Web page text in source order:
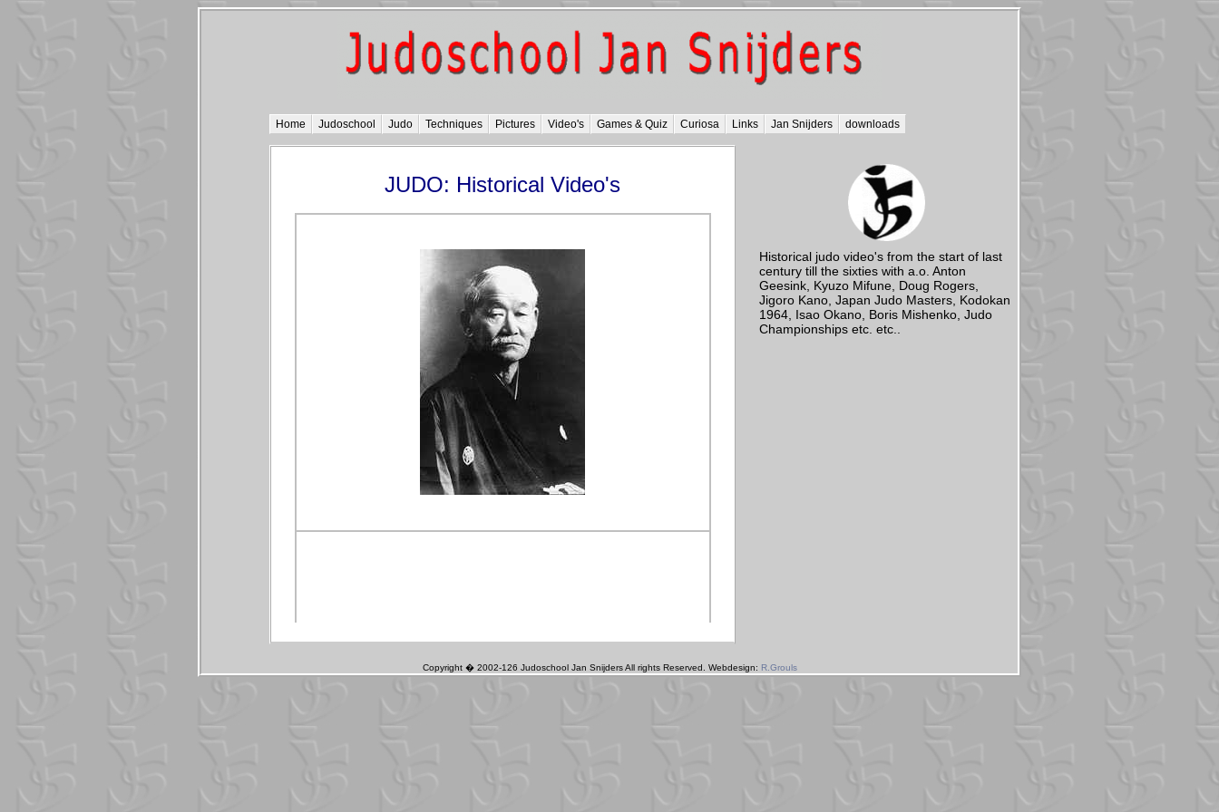
Home Judoschool Judo Techniques Pictures Video's Games & Quiz Curiosa Links Jan Snijders downloads
Historical judo video's from the start of last
century till the sixties with a.o. Anton
Geesink, Kyuzo Mifune, Doug Rogers,
Jigoro Kano, Japan Judo Masters, Kodokan
1964, Isao Okano, Boris Mishenko, Judo
Championships etc. etc..
JUDO: Historical Video's
Copyright � 2002-126 Judoschool Jan Snijders All rights Reserved. Webdesign: R.Grouls